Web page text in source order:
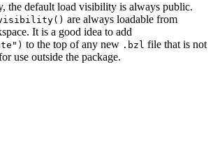
the default load visibility is always public.
are always loadable from
It is a good idea to add
to the top of any new .bzl file that is not
use outside the package.